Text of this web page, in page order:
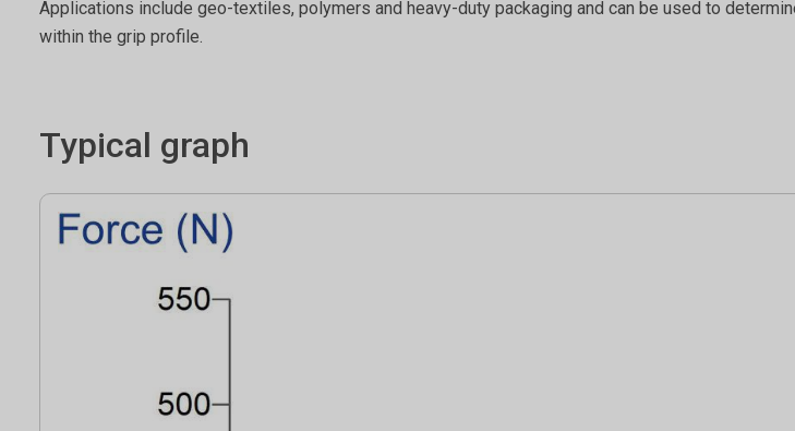
Applications include geo-textiles, polymers and heavy-duty packaging and can be used to
within the grip profile.
Typical graph